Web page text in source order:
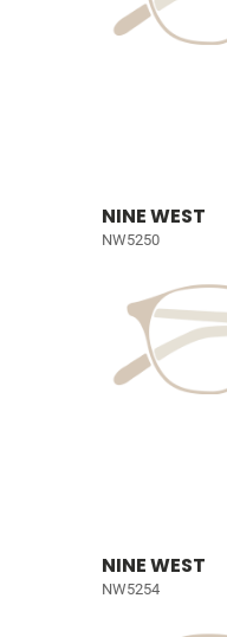
NINE WEST
NW5250
NINE WEST
NW5254